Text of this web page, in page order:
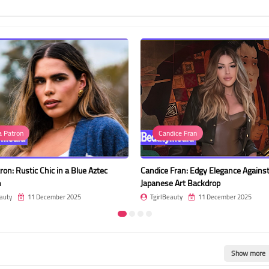
Fran
Edgy Elegance Against a
Backdrop
11 December 2025
Photo
Pimrada Sermsri in a Floral Choker
the Rose Garden
TgirlBeauty 11 December 2025
Show more